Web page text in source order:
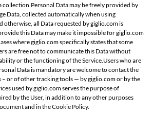
Data may be freely provided by
Data, collected automatically when using
otherwise, all Data requested by giglio.com is
this Data may make it impossible for giglio.com
where giglio.com specifically states that some
are free not to communicate this Data without
or the functioning of the Service.Users who are
Data is mandatory are welcome to contact the
– or of other tracking tools — by giglio.com or by the
used by giglio.com serves the purpose of
by the User, in addition to any other purposes
and in the Cookie Policy.